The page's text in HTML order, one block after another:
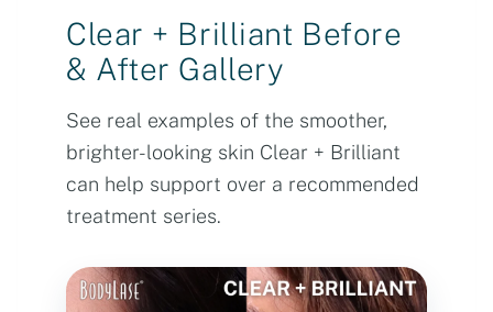
Clear + Brilliant Before
& After Gallery
See real examples of the smoother,
brighter-looking skin Clear + Brilliant
can help support over a recommended
treatment series.